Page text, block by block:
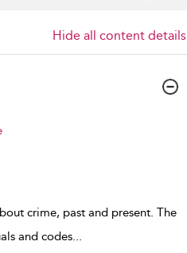
Hide all content details
crime, past and present. The
and codes...